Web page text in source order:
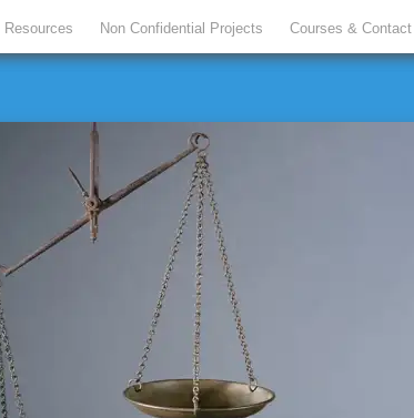
Resources Non Confidential Projects Courses & Contact